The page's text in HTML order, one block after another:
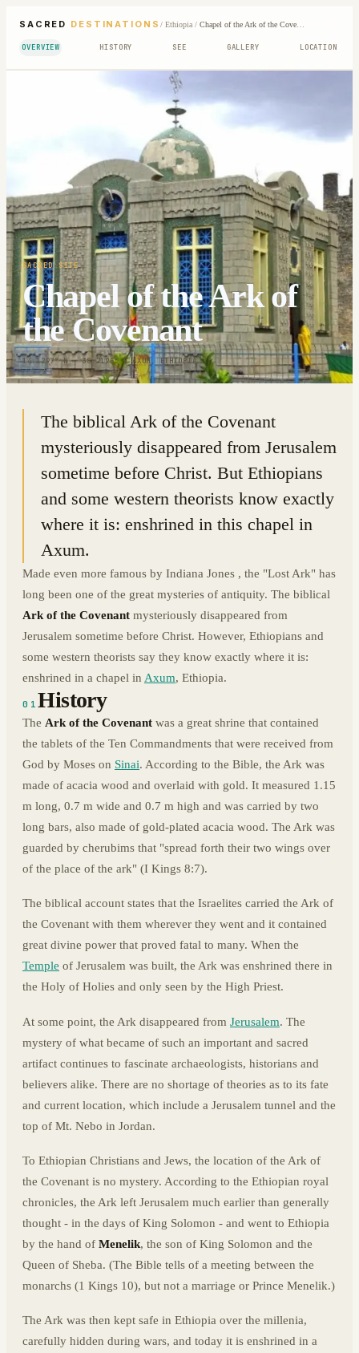
SACRED DESTINATIONS / Ethiopia/ Chapel of the Ark of the Covenant
OVERVIEW HISTORY SEE GALLERY LOCATION
SACRED SITE
Chapel of the Ark of
the Covenant
14.1297° N · 38.7195° E|AXUM, ETHIOPIA
The biblical Ark of the Covenant
mysteriously disappeared from Jerusalem
sometime before Christ. But Ethiopians
and some western theorists know exactly
where it is: enshrined in this chapel in
Axum.
Made even more famous by Indiana Jones , the "Lost Ark" has
long been one of the great mysteries of antiquity. The biblical
Ark of the Covenant mysteriously disappeared from
Jerusalem sometime before Christ. However, Ethiopians and
some western theorists say they know exactly where it is:
enshrined in a chapel in Axum, Ethiopia.
01History
The Ark of the Covenant was a great shrine that contained
the tablets of the Ten Commandments that were received from
God by Moses on Sinai. According to the Bible, the Ark was
made of acacia wood and overlaid with gold. It measured 1.15
m long, 0.7 m wide and 0.7 m high and was carried by two
long bars, also made of gold-plated acacia wood. The Ark was
guarded by cherubims that "spread forth their two wings over
of the place of the ark" (I Kings 8:7).
The biblical account states that the Israelites carried the Ark of
the Covenant with them wherever they went and it contained
great divine power that proved fatal to many. When the
Temple of Jerusalem was built, the Ark was enshrined there in
the Holy of Holies and only seen by the High Priest.
At some point, the Ark disappeared from Jerusalem. The
mystery of what became of such an important and sacred
artifact continues to fascinate archaeologists, historians and
believers alike. There are no shortage of theories as to its fate
and current location, which include a Jerusalem tunnel and the
top of Mt. Nebo in Jordan.
To Ethiopian Christians and Jews, the location of the Ark of
the Covenant is no mystery. According to the Ethiopian royal
chronicles, the Ark left Jerusalem much earlier than generally
thought - in the days of King Solomon - and went to Ethiopia
by the hand of Menelik, the son of King Solomon and the
Queen of Sheba. (The Bible tells of a meeting between the
monarchs (1 Kings 10), but not a marriage or Prince Menelik.)
The Ark was then kept safe in Ethiopia over the millenia,
carefully hidden during wars, and today it is enshrined in a